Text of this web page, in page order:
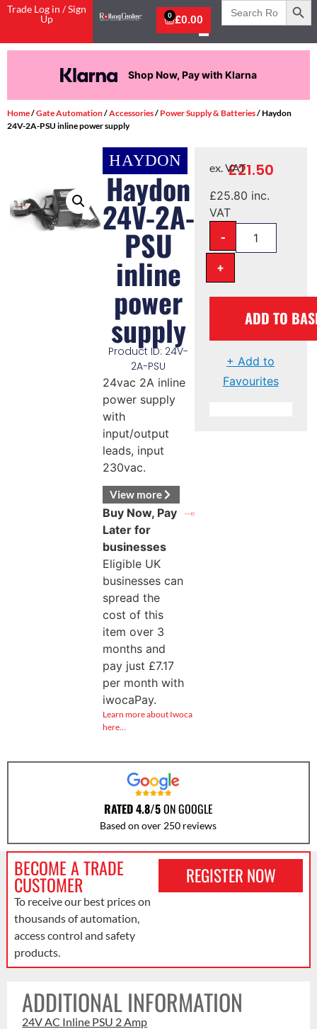
Trade Log in / Sign
Up
£0.00
0
Search
for:
Shop Now, Pay with Klarna
Home/Gate Automation/Accessories/ Power Supply & Batteries/ Haydon
24V-2A-PSU inline power supply
Haydon
24V-2A-
PSU
inline
power
supply
Product ID: 24V-
2A-PSU
24vac 2A inline
power supply
with
input/output
leads, input
230vac.
View more
Buy Now, Pay
Later for
businesses
Eligible UK
businesses can
spread the
cost of this
item over 3
months and
pay just £7.17
per month with
iwocaPay.
Learn more about Iwoca
here…
£21.50
ex. VAT
£25.80 inc.
VAT
-
+
ADD TO
+ Add to
Favourites
RATED 4.8/5ON GOOGLE
Based on over 250 reviews
BECOME A TRADE
CUSTOMER
To receive our best prices on
thousands of automation,
access control and safety
products.
REGISTER NOW
ADDITIONAL INFORMATION
24V AC Inline PSU 2 Amp